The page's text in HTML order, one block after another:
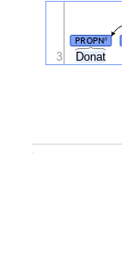
Donat
PROPN#
3
.